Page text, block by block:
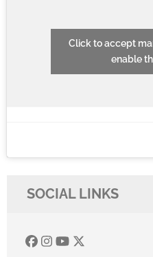
Click to accept
enable
SOCIAL LINKS